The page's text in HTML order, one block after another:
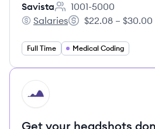
Savista
Employee count:
1001-5000
Savista's
Salaries
Salary:
$22.08 –
Full Time Medical Coding
HI
Get your headshots